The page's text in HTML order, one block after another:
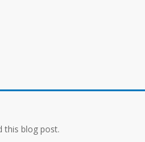
this blog post.